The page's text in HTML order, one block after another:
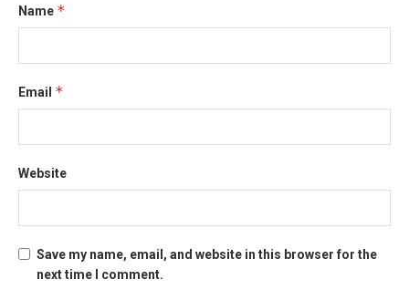
Name *
Email *
Website
Save my name, email, and website in this browser for the
next time I comment.